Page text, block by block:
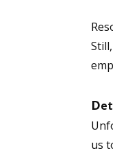
D
us